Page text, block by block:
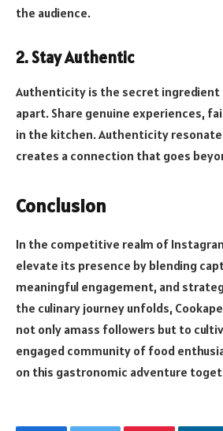
the audience.
2.Stay Authentic
Authenticity is the secret ingredient
apart. Share genuine experiences,
in the kitchen. Authenticity
creates a connection that goes
Conclusion
In the competitive realm of
elevate its presence by blending
meaningful engagement, and
the culinary journey unfolds,
not only amass followers but to
engaged community of food
on this gastronomic adventure